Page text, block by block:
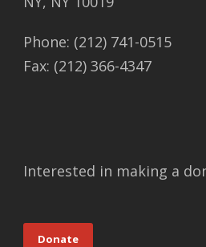
Phone: (212) 741-0515
Fax: (212) 366-4347
Interested in making a
Donate